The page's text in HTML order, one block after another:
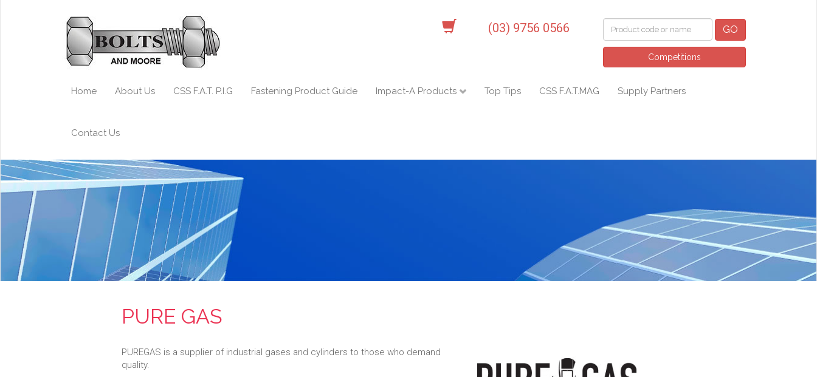
(03) 9756 0566 GO
Competitions
Home About Us CSS F.A.T. P.I.G Fastening Product Guide Impact-A Products Top Tips CSS F.A.T.MAG Supply Partners
Contact Us
PURE GAS
PUREGAS is a supplier of industrial gases and cylinders to those who demand
quality.